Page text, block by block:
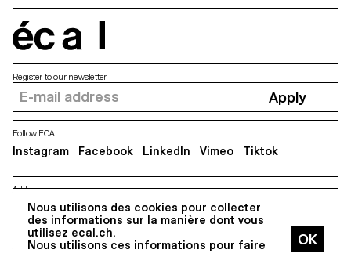
Nous utilisons des cookies pour collecter
des informations sur la manière dont vous
utilisez ecal.ch.
Nous utilisons ces informations pour faire
Address
5, avenue du Temple, CH-1020 Renens
Register to our newsletter
Apply
Follow ECAL
Instagram Facebook LinkedIn Vimeo Tiktok
All Rights reserved @2026